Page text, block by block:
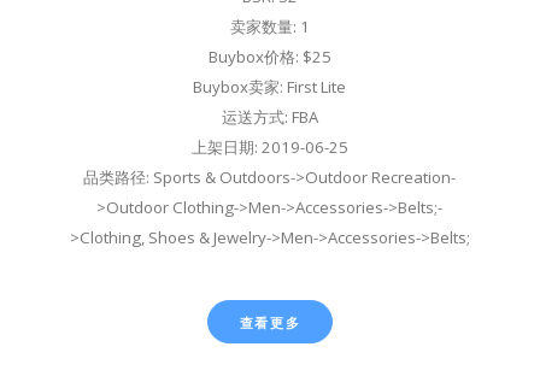
卖家数量: 1
Buybox价格: $25
Buybox卖家: First Lite
运送方式: FBA
上架日期: 2019-06-25
品类路径: Sports & Outdoors->Outdoor Recreation-
>Outdoor Clothing->Men->Accessories->Belts;-
>Clothing, Shoes & Jewelry->Men->Accessories->Belts;
查看更多